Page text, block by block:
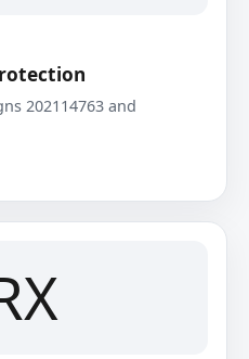
202114763 and